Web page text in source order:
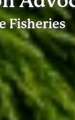
Fisheries